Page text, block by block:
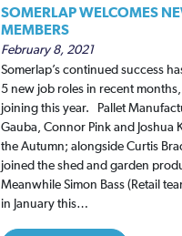
SOMERLAP WELCOMES
MEMBERS
February 8, 2021
Somerlap’s continued success
5 new job roles in recent
joining this year. Pallet
Gauba, Connor Pink and Joshua
the Autumn; alongside Curtis
joined the shed and garden
Meanwhile Simon Bass (Retail
in January this…